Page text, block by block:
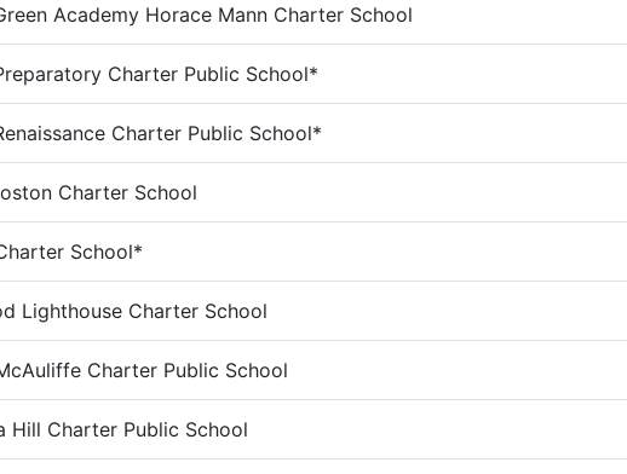
Academy Horace Mann Charter School
Charter Public School*
Charter Public School*
Charter School
School*
Lighthouse Charter School
Charter Public School
Hill Charter Public School